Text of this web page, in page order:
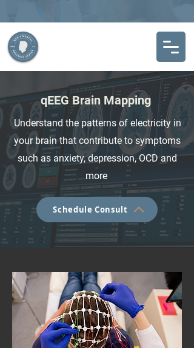
qEEG Brain Mapping
Understand the patterns of electricity in
your brain that contribute to symptoms
such as anxiety, depression, OCD and
more
Schedule Consult